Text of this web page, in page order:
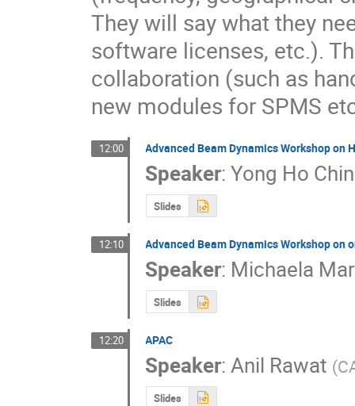
They will say what they
software licenses, etc.).
collaboration (such as
new modules for SPMS
12:00 Advanced Beam Dynamics Workshop
Speaker:Yong Ho Chin
Slides
12:10 Advanced Beam Dynamics Workshop on
Speaker: Michaela
Slides
12:20 APAC
Speaker:Anil Rawat (
Slides